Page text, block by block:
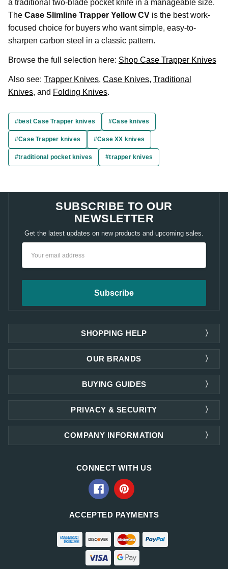
a traditional two-blade pocket knife in a manageable size.
The Case Slimline Trapper Yellow CV is the best work-
focused choice for buyers who want simple, easy-to-
sharpen carbon steel in a classic pattern.
Browse the full selection here: Shop Case Trapper Knives
Also see: Trapper Knives, Case Knives, Traditional
Knives, and Folding Knives.
#best Case Trapper knives #Case knives
#Case Trapper knives #Case XX knives
#traditional pocket knives #trapper knives
SUBSCRIBE TO OUR
NEWSLETTER
Get the latest updates on new products and upcoming sales.
SHOPPING HELP
OUR BRANDS
PRIVACY & SECURITY
COMPANY INFORMATION
BUYING GUIDES
CONNECT WITH US
ACCEPTED PAYMENTS